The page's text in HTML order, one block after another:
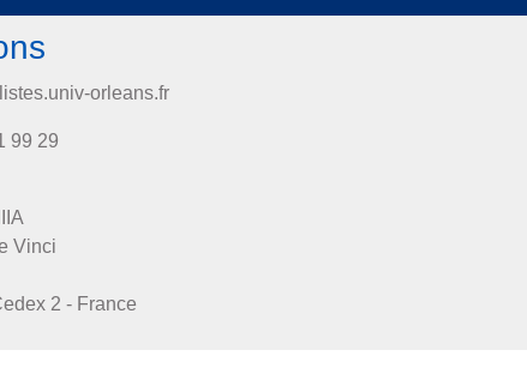
orleans.fr
99 29
Vinci
2 - France